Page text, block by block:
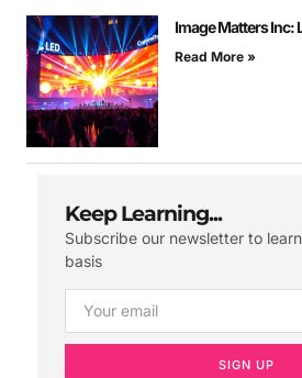
Image Matters Inc:
Read More »
Keep Learning...
Subscribe our newsletter to
basis
SIGN UP